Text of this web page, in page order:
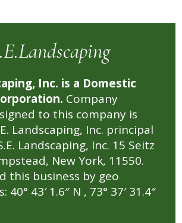
Inc. is a Domestic
Company
to this company is
Landscaping, Inc. principal
Landscaping, Inc. 15 Seitz
New York, 11550.
this business by geo
43′ 1.6″ N , 73° 37′ 31.4″